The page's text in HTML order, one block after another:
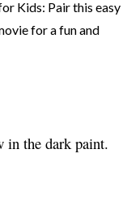
in the dark paint.